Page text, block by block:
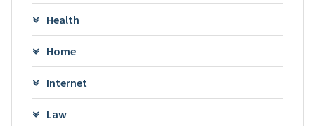
Health
Home
Internet
Law